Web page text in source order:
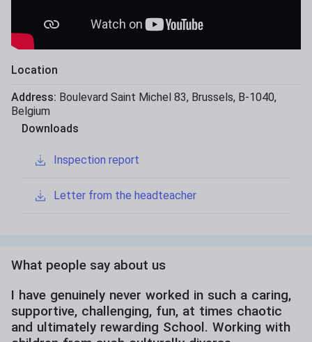
Location
Address: Boulevard Saint Michel 83, Brussels, B-1040,
Belgium
Downloads
Inspection report
Letter from the headteacher
What people say about us
I have genuinely never worked in such a caring,
supportive, challenging, fun, at times chaotic
and ultimately rewarding School. Working with